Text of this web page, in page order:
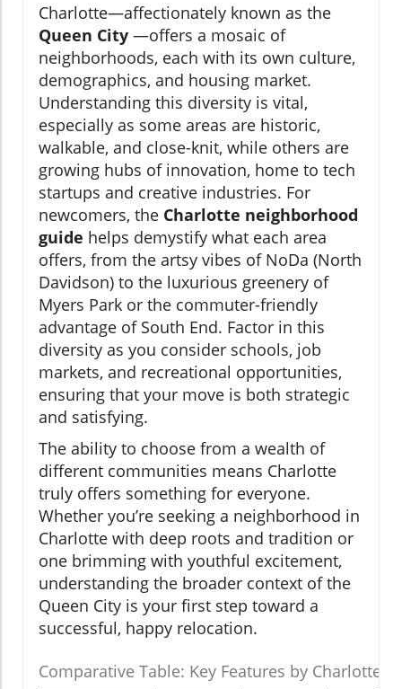
Charlotte—affectionately known as the
Queen City —offers a mosaic of
neighborhoods, each with its own culture,
demographics, and housing market.
Understanding this diversity is vital,
especially as some areas are historic,
walkable, and close-knit, while others are
growing hubs of innovation, home to tech
startups and creative industries. For
newcomers, the Charlotte neighborhood
guide helps demystify what each area
offers, from the artsy vibes of NoDa (North
Davidson) to the luxurious greenery of
Myers Park or the commuter-friendly
advantage of South End. Factor in this
diversity as you consider schools, job
markets, and recreational opportunities,
ensuring that your move is both strategic
and satisfying.
The ability to choose from a wealth of
different communities means Charlotte
truly offers something for everyone.
Whether you’re seeking a neighborhood in
Charlotte with deep roots and tradition or
one brimming with youthful excitement,
understanding the broader context of the
Queen City is your first step toward a
successful, happy relocation.
Comparative Table: Key Features by Charlotte